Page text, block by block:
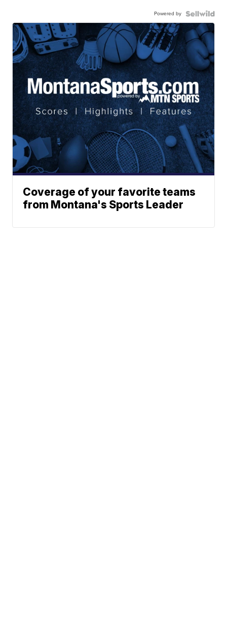
Powered by
Coverage of your favorite teams
from Montana's Sports Leader